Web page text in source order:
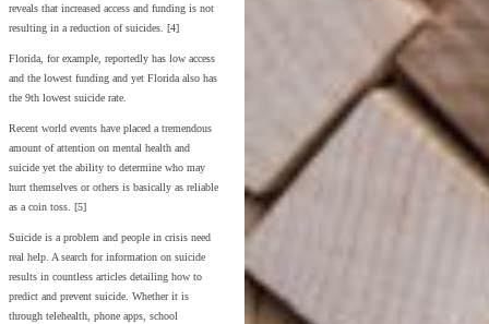
reveals that increased access and funding is not
resulting in a reduction of suicides. [4]
Florida, for example, reportedly has low access
and the lowest funding and yet Florida also has
the 9th lowest suicide rate.
Recent world events have placed a tremendous
amount of attention on mental health and
suicide yet the ability to determine who may
hurt themselves or others is basically as reliable
as a coin toss. [5]
Suicide is a problem and people in crisis need
real help. A search for information on suicide
results in countless articles detailing how to
predict and prevent suicide. Whether it is
through telehealth, phone apps, school